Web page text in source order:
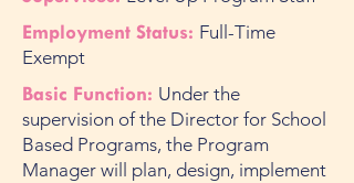
Employment Status: Full-Time
Exempt
Basic Function: Under the
supervision of the Director for School
Based Programs, the Program
Manager will plan, design, implement